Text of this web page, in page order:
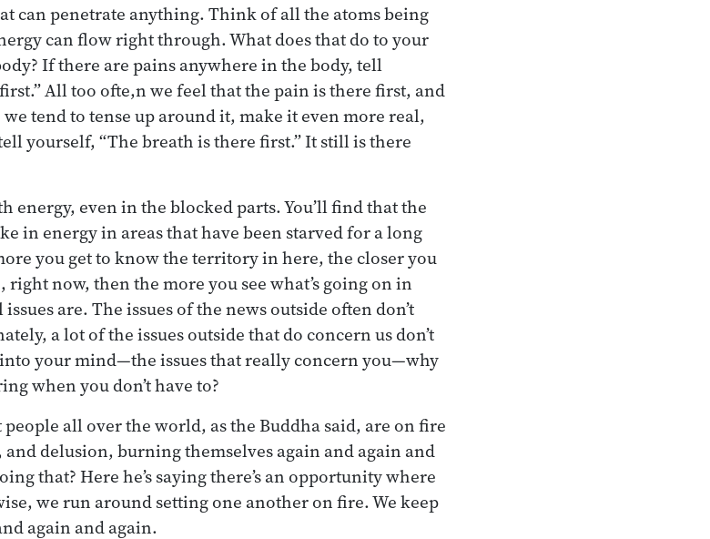
can penetrate anything. Think of all the atoms being
can flow right through. What does that do to your
If there are pains anywhere in the body, tell
All too ofte,n we feel that the pain is there first, and
tend to tense up around it, make it even more real,
yourself, “The breath is there first.” It still is there
energy, even in the blocked parts. You’ll find that the
in energy in areas that have been starved for a long
you get to know the territory in here, the closer you
right now, then the more you see what’s going on in
are. The issues of the news outside often don’t
a lot of the issues outside that do concern us don’t
your mind—the issues that really concern you—why
when you don’t have to?
all over the world, as the Buddha said, are on fire
delusion, burning themselves again and again and
that? Here he’s saying there’s an opportunity where
we run around setting one another on fire. We keep
again and again.